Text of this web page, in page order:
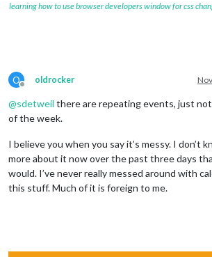
learning how to use browser developers window for css
O
Offline
oldrocker
@sdetweil there are repeating events, just
of the week.
I believe you when you say it’s messy. I don’t
more about it now over the past three days
would. I’ve never really messed around with
this stuff. Much of it is foreign to me.